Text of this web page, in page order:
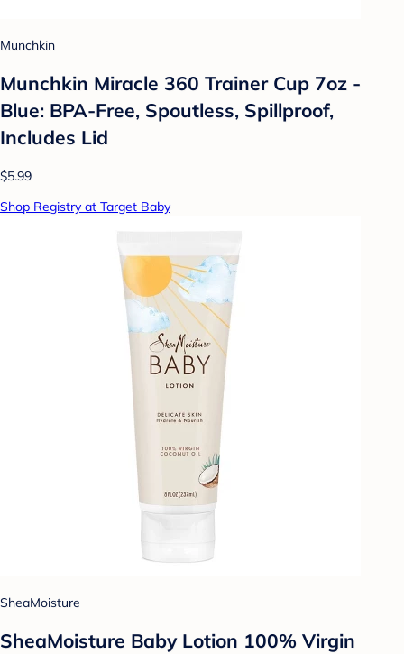
Munchkin
Munchkin Miracle 360 Trainer Cup 7oz -
Blue: BPA-Free, Spoutless, Spillproof,
Includes Lid
$5.99
Shop Registry at Target Baby
SheaMoisture
SheaMoisture Baby Lotion 100% Virgin